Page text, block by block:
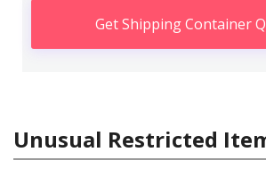
Get Shipping Container
Unusual Restricted